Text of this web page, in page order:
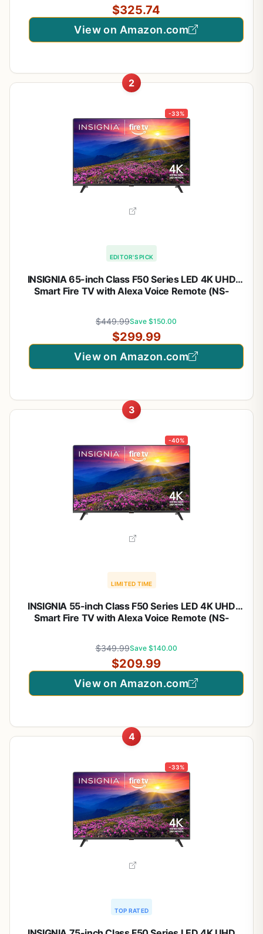
$325.74
View on Amazon.com
2
-33%
EDITOR'S PICK
INSIGNIA 65-inch Class F50 Series LED 4K UHD
Smart Fire TV with Alexa Voice Remote (NS-
$449.99Save $150.00
$299.99
View on Amazon.com
3
-40%
LIMITED TIME
INSIGNIA 55-inch Class F50 Series LED 4K UHD
Smart Fire TV with Alexa Voice Remote (NS-
$349.99Save $140.00
$209.99
View on Amazon.com
4
-33%
TOP RATED